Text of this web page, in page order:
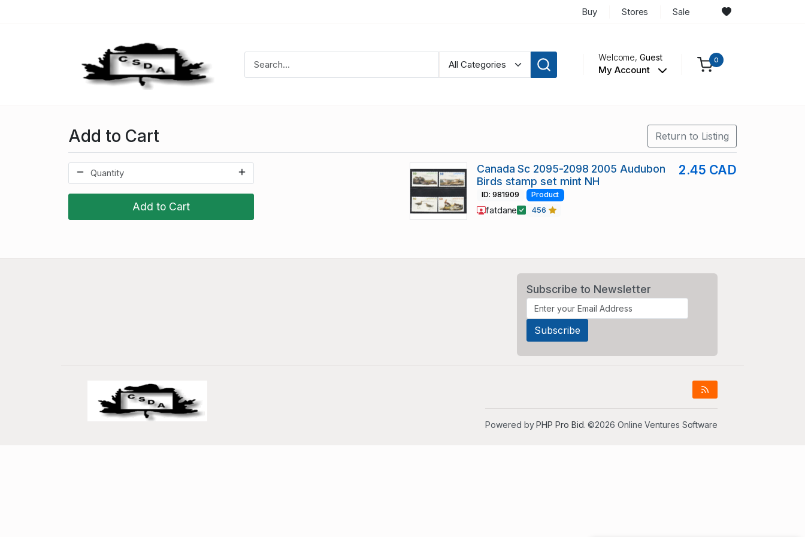
Buy Stores Sale
Welcome,Guest
My Account
0
Add to Cart Return to Listing
Add to Cart
Canada Sc 2095-2098 2005 Audubon
Birds stamp set mint NH
2.45 CAD
ID: 981909 Product
fatdane 456
Subscribe to Newsletter
Powered byPHP Pro Bid. ©2026 Online Ventures Software